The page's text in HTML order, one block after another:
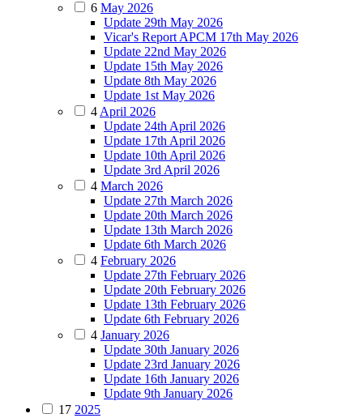
6 May 2026
Update 29th May 2026
Vicar's Report APCM 17th May 2026
Update 22nd May 2026
Update 15th May 2026
Update 8th May 2026
Update 1st May 2026
4April 2026
Update 24th April 2026
Update 17th April 2026
Update 10th April 2026
Update 3rd April 2026
4 March 2026
Update 27th March 2026
Update 20th March 2026
Update 13th March 2026
Update 6th March 2026
4 February 2026
Update 27th February 2026
Update 20th February 2026
Update 13th February 2026
Update 6th February 2026
4 January 2026
Update 30th January 2026
Update 23rd January 2026
Update 16th January 2026
Update 9th January 2026
17 2025